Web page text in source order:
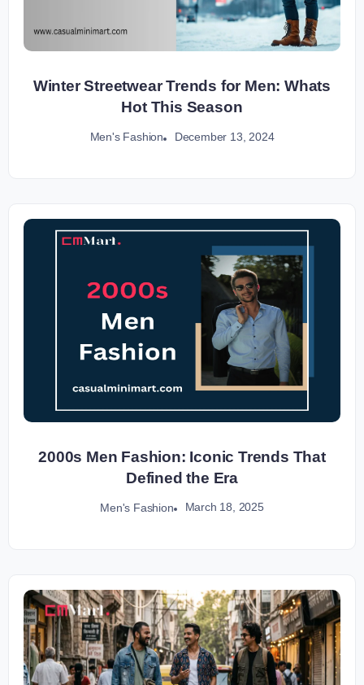
Winter Streetwear Trends for Men: Whats
Hot This Season
Men's Fashion December 13, 2024
2000s Men Fashion: Iconic Trends That
Defined the Era
Men's Fashion March 18, 2025